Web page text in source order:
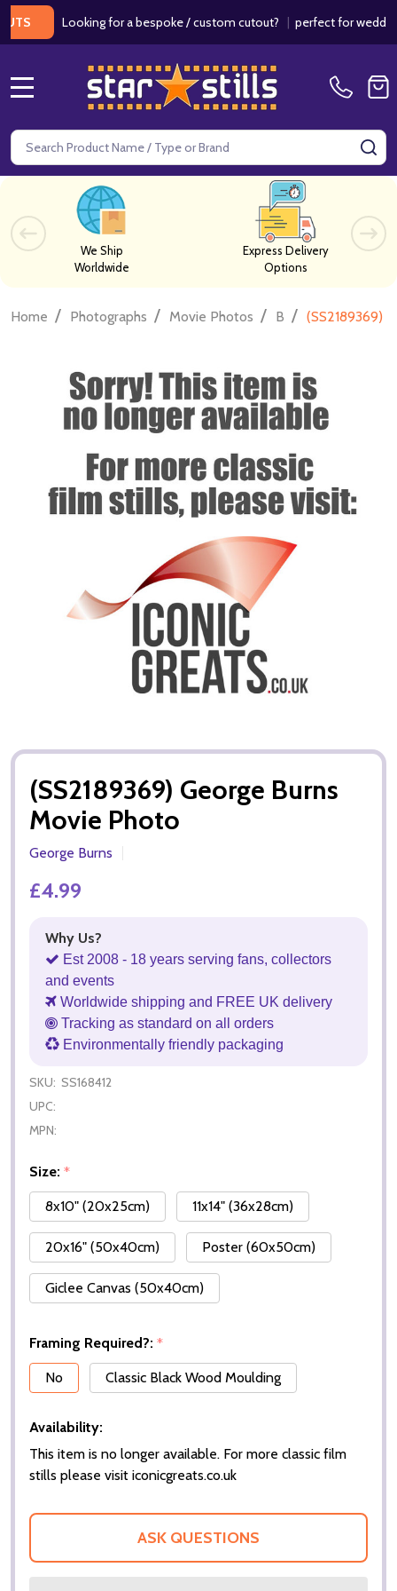
Looking for a bespoke / custom cutout?|perfect for weddings /
Search
We Ship
Worldwide
Express Delivery
Options
Home / Photographs / Movie Photos / B / (SS2189369)
(SS2189369) George Burns
Movie Photo
George Burns
£4.99
Why Us?
Est 2008 - 18 years serving fans, collectors
and events
Worldwide shipping and FREE UK delivery
Tracking as standard on all orders
Environmentally friendly packaging
SKU: SS168412
UPC:
MPN:
Size: *
8x10" (20x25cm)
11x14" (36x28cm)
20x16" (50x40cm) Poster (60x50cm)
Giclee Canvas (50x40cm)
Framing Required?: *
No
Classic Black Wood Moulding
Availability:
This item is no longer available. For more classic film
stills please visit iconicgreats.co.uk
ASK QUESTIONS